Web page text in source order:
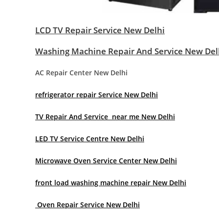
LCD TV Repair Service New Delhi
Washing Machine Repair And Service New
AC Repair Center New Delhi
refrigerator repair Service New Delhi
TV Repair And Service near me New Delhi
LED TV Service Centre New Delhi
Microwave Oven Service Center New Delhi
front load washing machine repair New Delhi
Oven Repair Service New Delhi